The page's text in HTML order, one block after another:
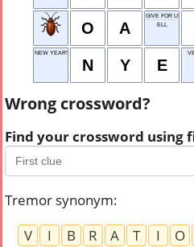
O A
GIVE FOR USE
ELL
NEW YEAR'S EVE
N Y E
Wrong crossword?
Find your crossword using
Tremor synonym:
V
I B R A T I O